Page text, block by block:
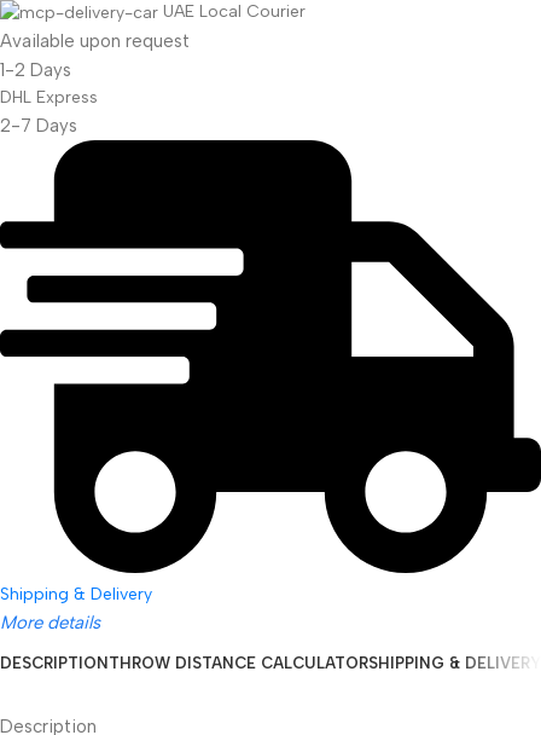
Weatherproof
Projector Screen
UAE Local Courier
Available upon request
1-2 Days
DHL Express
2-7 Days
Shipping & Delivery
More details
DESCRIPTION THROW DISTANCE CALCULATORSHIPPING & DELIVERY
Description